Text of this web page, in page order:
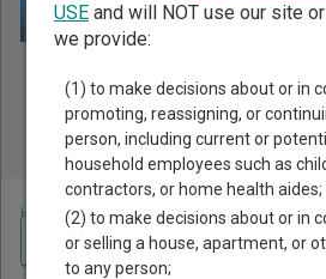
Public Records Search - You May
Property, Criminal & Traffic,
More!
Home >Montana Court Guide> Rosebud
Navigate Montana Courts
USEand will NOT use our site
we provide:
(1) to make decisions about or in
promoting, reassigning, or
person, including current or
household employees such as
contractors, or home health aides;
(2) to make decisions about or in
or selling a house, apartment, or
to any person;